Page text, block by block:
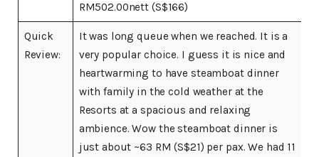
RM502.00nett (S$166)
Quick
Review:
It was long queue when we reached. It is a
very popular choice. I guess it is nice and
heartwarming to have steamboat dinner
with family in the cold weather at the
Resorts at a spacious and relaxing
ambience. Wow the steamboat dinner is
just about ~63 RM (S$21) per pax. We had 11